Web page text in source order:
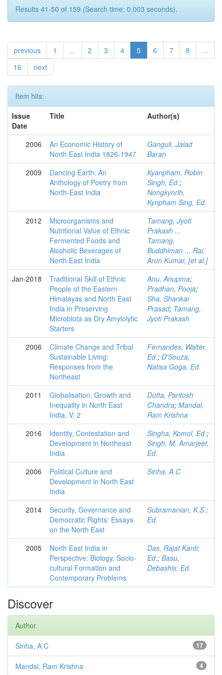
Results 41-50 of 159 (Search time: 0.003 seconds).
previous 1 ... 2 3 4 5 6 7 8
...
16
next
Item hits:
Issue
Date
Title Author(s)
2006
An Economic History of
North East India 1826-1947
Ganguli, Jalad
Baran
2009
Dancing Earth: An
Anthology of Poetry from
North-East India
Kyanpham, Robin
Singh, Ed.;
Nongkynrih,
Kynpham Sing, Ed.
2012
Microorganisms and
Nutritional Value of Ethnic
Fermented Foods and
Alcoholic Beverages of
North East India
Tamang, Jyoti
Prakash ...
Tamang,
Buddhiman ... Rai,
Arun Kumar, [et al.]
Jan-2018
Traditional Skill of Ethnic
People of the Eastern
Himalayas and North East
India in Preserving
Microbiota as Dry Amylolytic
Starters
Anu, Anupma;
Pradhan, Pooja;
Sha, Shankar
Prasad; Tamang,
Jyoti Prakash
2006
Climate Change and Tribal
Sustainable Living:
Responses from the
Northeast
Fernandes, Walter,
Ed.; D'Souza,
Natisa Goga, Ed.
2011
Globalisation, Growth and
Inequality in North East
India, V. 2
Dutta, Paritosh
Chandra; Mandal,
Ram Krishna
2016
Identity, Contestation and
Development in Northeast
India
Singha, Komol, Ed.;
Singh, M. Amarjeet,
Ed.
2006
Political Culture and
Development in North East
India
Sinha, A C
2014
Security, Governance and
Democratic Rights: Essays
on the North East
Subramanian, K.S.;
Ed.
2005
North East India in
Perspective: Biology, Socio-
cultural Formation and
Contemporary Problems
Das, Rajat Kanti;
Ed.; Basu,
Debashis; Ed.
Discover
Author
17
Sinha, A C
4
Mandal, Ram Krishna